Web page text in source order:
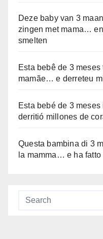
Deze baby van 3
zingen met mama…
smelten
Esta bebê de 3
mamãe… e derreteu
Esta bebé de 3
derritió millones de
Questa bambina di 3
la mamma… e ha